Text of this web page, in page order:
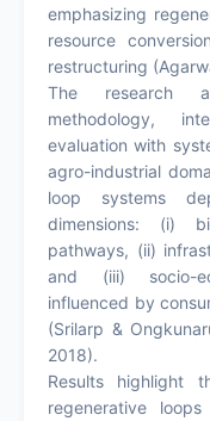
emphasizing
resource
restructuring
The research
methodology,
evaluation with
agro-industrial
loop systems
dimensions: (i)
pathways, (ii)
and (iii) socio-
influenced by
(Srilarp &
2018).
Results highlight
regenerative